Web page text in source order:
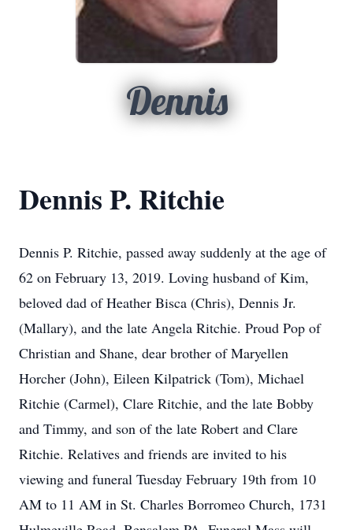
Dennis
Dennis P. Ritchie
Dennis P. Ritchie, passed away suddenly at the age of
62 on February 13, 2019. Loving husband of Kim,
beloved dad of Heather Bisca (Chris), Dennis Jr.
(Mallary), and the late Angela Ritchie. Proud Pop of
Christian and Shane, dear brother of Maryellen
Horcher (John), Eileen Kilpatrick (Tom), Michael
Ritchie (Carmel), Clare Ritchie, and the late Bobby
and Timmy, and son of the late Robert and Clare
Ritchie. Relatives and friends are invited to his
viewing and funeral Tuesday February 19th from 10
AM to 11 AM in St. Charles Borromeo Church, 1731